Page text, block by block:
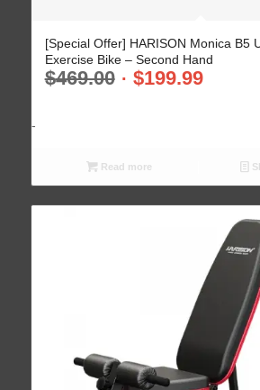
[Special Offer] HARISON Monica B5
Exercise Bike – Second Hand
$469.00 $199.99
-
Read more